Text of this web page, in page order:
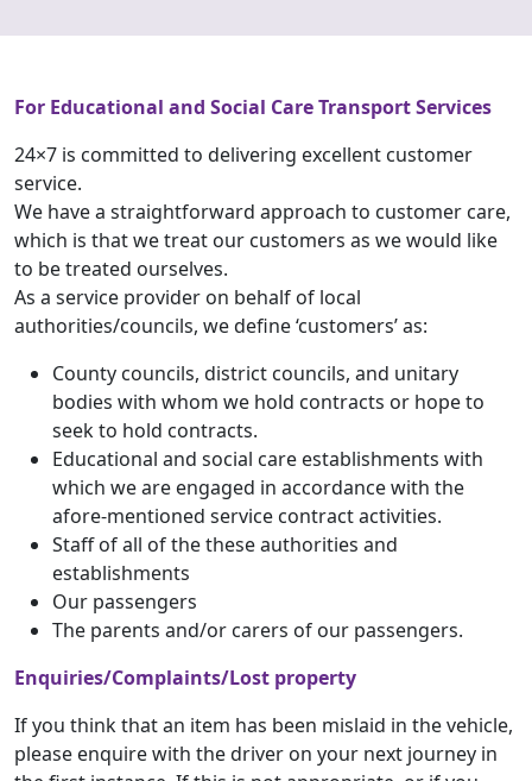
For Educational and Social Care Transport Services
24×7 is committed to delivering excellent customer
service.
We have a straightforward approach to customer care,
which is that we treat our customers as we would like
to be treated ourselves.
As a service provider on behalf of local
authorities/councils, we define ‘customers’ as:
County councils, district councils, and unitary
bodies with whom we hold contracts or hope to
seek to hold contracts.
Educational and social care establishments with
which we are engaged in accordance with the
afore-mentioned service contract activities.
Staff of all of the these authorities and
establishments
Our passengers
The parents and/or carers of our passengers.
Enquiries/Complaints/Lost property
If you think that an item has been mislaid in the vehicle,
please enquire with the driver on your next journey in